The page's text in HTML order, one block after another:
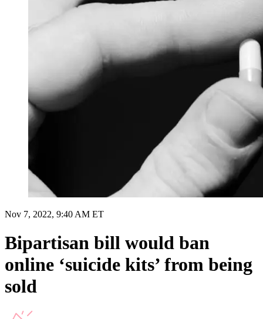
Nov 7, 2022, 9:40 AM ET
Bipartisan bill would ban
online ‘suicide kits’ from being
sold